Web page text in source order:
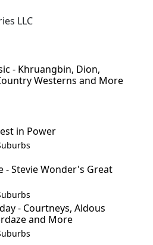
LLC
- Khruangbin, Dion,
Westerns and More
in Power
- Stevie Wonder's Great
- Courtneys, Aldous
and More